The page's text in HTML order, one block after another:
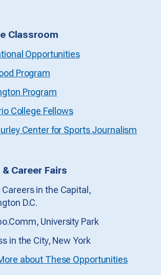
Classroom
Opportunities
Program
Program
College Fellows
Center for Sports Journalism
Career Fairs
Careers in the Capital,
D.C.
University Park
in the City, New York
about These Opportunities